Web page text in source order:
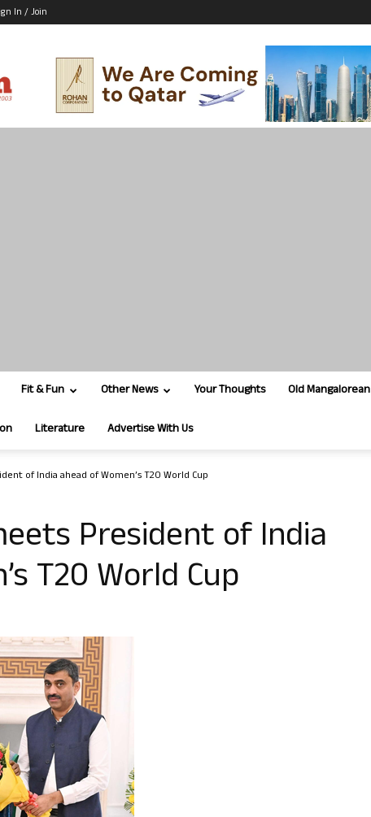
In / Join
Fit & Fun Other News Your Thoughts Old Mangalorean
Literature Advertise With Us
of India ahead of Women’s T20 World Cup
President of India
T20 World Cup